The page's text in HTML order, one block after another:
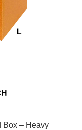
Box – Heavy